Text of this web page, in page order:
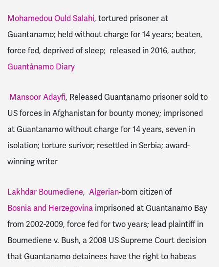
Mohamedou Ould Salahi, tortured prisoner at
Guantanamo; held without charge for 14 years; beaten,
force fed, deprived of sleep; released in 2016, author,
Guantánamo Diary
Mansoor Adayfi, Released Guantanamo prisoner sold to
US forces in Afghanistan for bounty money; imprisoned
at Guantanamo without charge for 14 years, seven in
isolation; torture surivor; resettled in Serbia; award-
winning writer
Lakhdar Boumediene, Algerian-born citizen of
Bosnia and Herzegovina imprisoned at Guantanamo Bay
from 2002-2009, force fed for two years; lead plaintiff in
Boumediene v. Bush, a 2008 US Supreme Court decision
that Guantanamo detainees have the right to habeas